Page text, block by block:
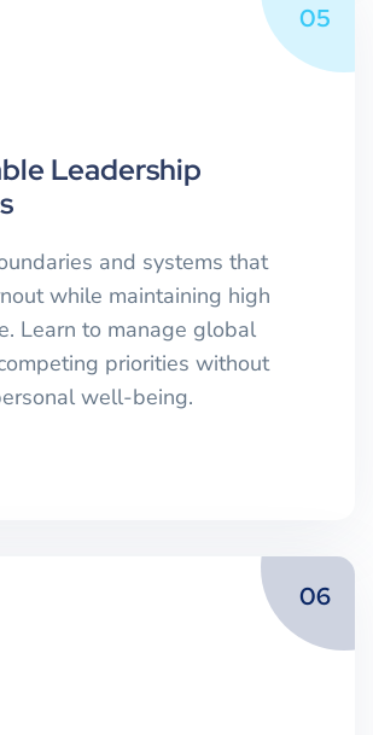
05
Leadership
and systems that
while maintaining high
Learn to manage global
priorities without
well-being.
06